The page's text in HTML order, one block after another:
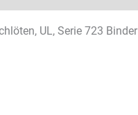
UL, Serie 723 Binder